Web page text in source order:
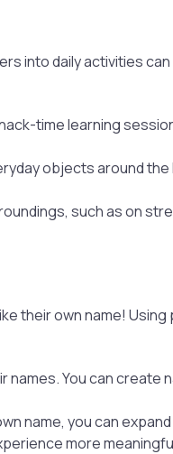
daily activities
time learning
objects around the
such as on
their own name!
names. You can
name, you can
more